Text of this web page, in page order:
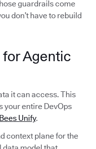
guardrails come
don’t have to rebuild
Agentic
it can access. This
your entire DevOps
Unify.
context plane for the